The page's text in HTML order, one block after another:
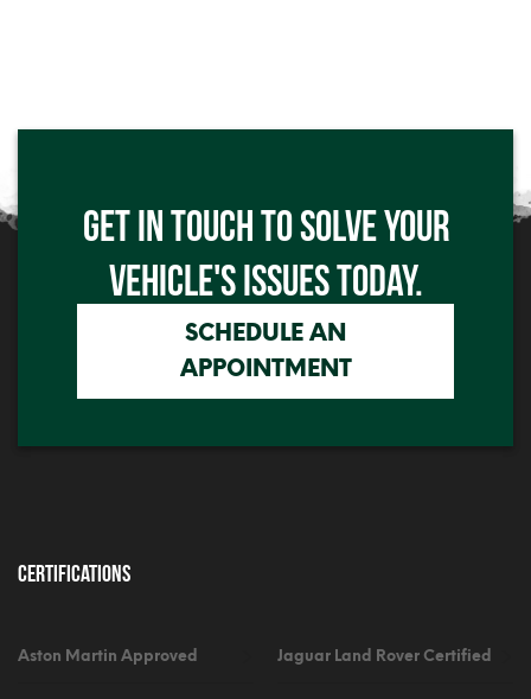
GET IN TOUCH TO SOLVE YOUR
VEHICLE'S ISSUES TODAY.
SCHEDULE AN
APPOINTMENT
Certifications
Aston Martin Approved Jaguar Land Rover Certified